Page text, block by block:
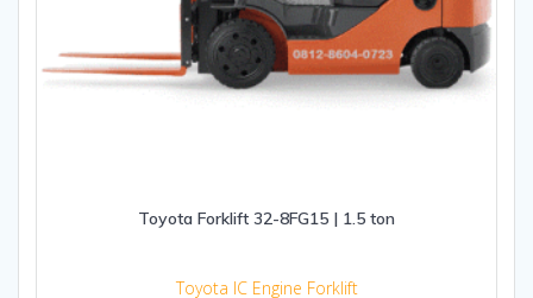
Toyota Forklift 32-8FG15 | 1.5 ton
Toyota IC Engine Forklift